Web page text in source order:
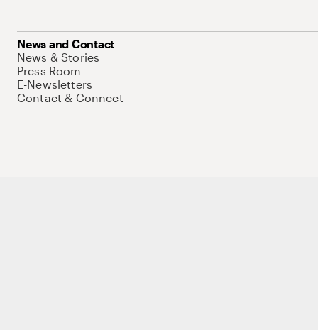
News and Contact
News & Stories
Press Room
E-Newsletters
Contact & Connect